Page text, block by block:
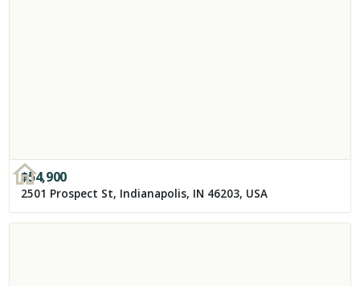
$54,900
2501 Prospect St, Indianapolis, IN 46203, USA